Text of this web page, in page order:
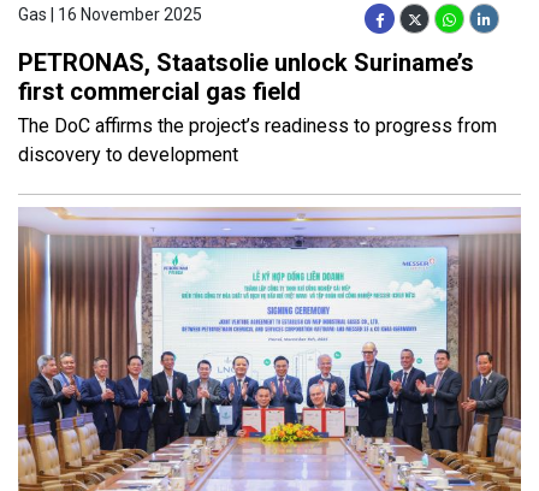
Gas | 16 November 2025
PETRONAS, Staatsolie unlock Suriname’s
first commercial gas field
The DoC affirms the project’s readiness to progress from
discovery to development